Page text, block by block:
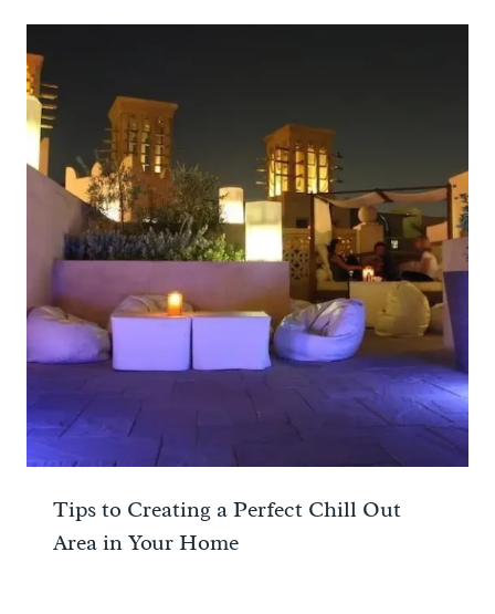
Tips to Creating a Perfect Chill Out
Area in Your Home